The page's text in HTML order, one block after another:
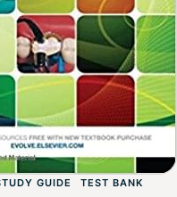
GUIDE TEST BANK